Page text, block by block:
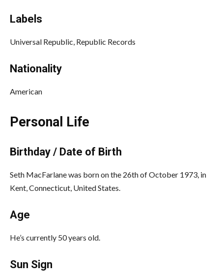
Labels
Universal Republic, Republic Records
Nationality
American
Personal Life
Birthday / Date of Birth
Seth MacFarlane was born on the 26th of October 1973, in
Kent, Connecticut, United States.
Age
He’s currently 50 years old.
Sun Sign